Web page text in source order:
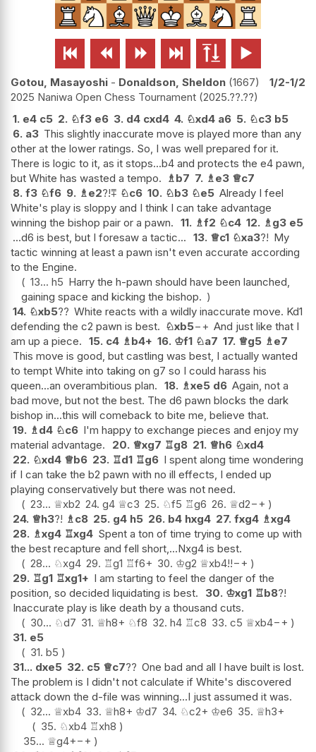
     
Gotou, Masayoshi - Donaldson, Sheldon 1667
1/2-1/2
2025 Naniwa Open Chess Tournament 2025.??.??
1. e4 c5 2. ♘f3 e6 3. d4 cxd4 4. ♘xd4 a6 5. ♘c3 b5
6. a3 This slightly inaccurate move is played more than any
other at the lower ratings. So, I was well prepared for it.
There is logic to it, as it stops...b4 and protects the e4 pawn,
but White has wasted a tempo. ♗b7 7. ♗e3 ♕c7
8. f3 ♘f6 9. ♗e2?!⩱ ♘c6 10. ♘b3 ♘e5 Already I feel
White's play is sloppy and I think I can take advantage
winning the bishop pair or a pawn. 11. ♗f2 ♘c4 12. ♗g3 e5
...d6 is best, but I foresaw a tactic... 13. ♕c1 ♘xa3?! My
tactic winning at least a pawn isn't even accurate according
to the Engine.
13... h5 Harry the h-pawn should have been launched,
gaining space and kicking the bishop.
14. ♘xb5?? White reacts with a wildly inaccurate move. Kd1
defending the c2 pawn is best. ♘xb5−+ And just like that I
am up a piece. 15. c4 ♗b4+ 16. ♔f1 ♘a7 17. ♕g5 ♗e7
This move is good, but castling was best, I actually wanted
to tempt White into taking on g7 so I could harass his
queen...an overambitious plan. 18. ♗xe5 d6 Again, not a
bad move, but not the best. The d6 pawn blocks the dark
bishop in...this will comeback to bite me, believe that.
19. ♗d4 ♘c6 I'm happy to exchange pieces and enjoy my
material advantage.
20. ♕xg7 ♖g8 21. ♕h6 ♘xd4
22. ♘xd4 ♕b6 23. ♖d1 ♖g6 I spent along time wondering
if I can take the b2 pawn with no ill effects, I ended up
playing conservatively but there was not need.
23... ♕xb2 24. g4 ♕c3 25. ♘f5 ♖g6 26. ♕d2−+
24. ♕h3?! ♗c8 25. g4 h5 26. b4 hxg4 27. fxg4 ♗xg4
28. ♗xg4 ♖xg4 Spent a ton of time trying to come up with
the best recapture and fell short,...Nxg4 is best.
28... ♘xg4 29. ♖g1 ♖f6+ 30. ♔g2 ♕xb4!!−+
29. ♖g1 ♖xg1+ I am starting to feel the danger of the
position, so decided liquidating is best.
30. ♔xg1 ♖b8?!
Inaccurate play is like death by a thousand cuts.
30... ♘d7 31. ♕h8+ ♘f8 32. h4 ♖c8 33. c5 ♕xb4−+
31. e5
31. b5
31... dxe5 32. c5 ♕c7?? One bad and all I have built is lost.
The problem is I didn't not calculate if White's discovered
attack down the d-file was winning...I just assumed it was.
32... ♕xb4 33. ♕h8+ ♔d7 34. ♘c2+ ♔e6 35. ♕h3+
35. ♘xb4 ♖xh8
35... ♕g4+−+